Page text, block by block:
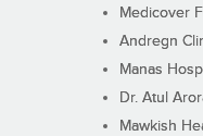
Medicover
Andregn
Manas
Dr. Atul
Mawkish